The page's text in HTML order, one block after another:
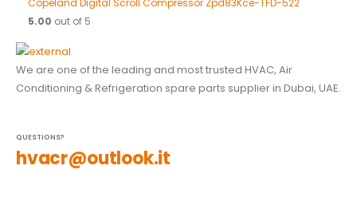
5.00 out of 5
We are one of the leading and most trusted HVAC, Air
Conditioning & Refrigeration spare parts supplier in Dubai, UAE.
QUESTIONS?
hvacr@outlook.it